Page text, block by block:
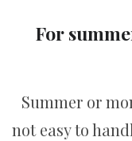
For
Summer or
not easy to